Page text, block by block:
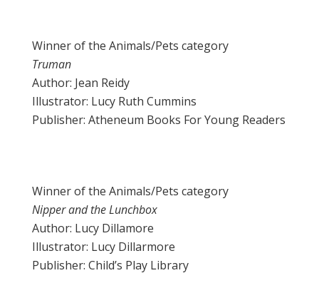
Winner of the Animals/Pets category
Truman
Author: Jean Reidy
Illustrator: Lucy Ruth Cummins
Publisher: Atheneum Books For Young Readers
Winner of the Animals/Pets category
Nipper and the Lunchbox
Author: Lucy Dillamore
Illustrator: Lucy Dillarmore
Publisher: Child’s Play Library